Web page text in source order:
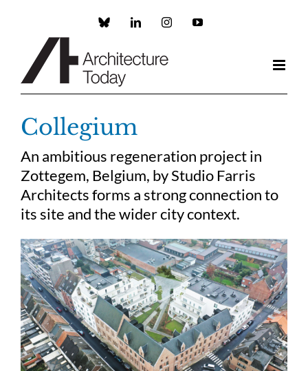
Custom LinkedInInstagramYouTube
Collegium
An ambitious regeneration project in
Zottegem, Belgium, by Studio Farris
Architects forms a strong connection to
its site and the wider city context.